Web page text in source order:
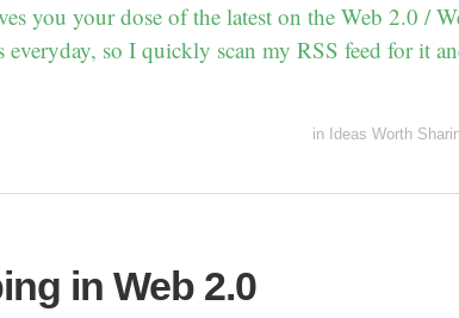
you your dose of the latest on the Web 2.0 /
so I quickly scan my RSS feed for it
in Ideas Worth
in Web 2.0